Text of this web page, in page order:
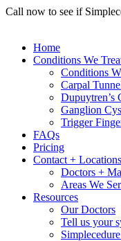
Skip
Call now to see if
Home
Conditions We
Conditions
Carpal
Dupuytren’s
Ganglion
Trigger
FAQs
Pricing
Contact + Locations
Doctors +
Areas We
Resources
Our Doctors
Tell us your